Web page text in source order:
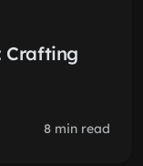
Crafting
8 min read